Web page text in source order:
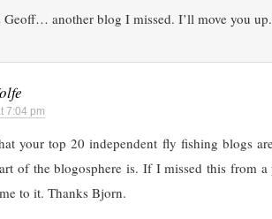
another blog I missed. I’ll move you up.
7:04 pm
your top 20 independent fly fishing blogs
of the blogosphere is. If I missed this from
to it. Thanks Bjorn.